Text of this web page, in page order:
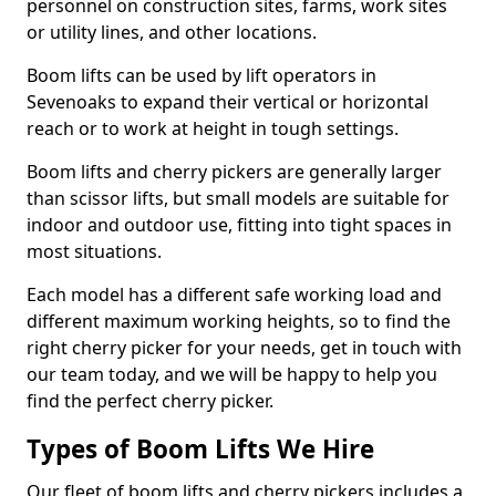
personnel on construction sites, farms, work sites
or utility lines, and other locations.
Boom lifts can be used by lift operators in
Sevenoaks to expand their vertical or horizontal
reach or to work at height in tough settings.
Boom lifts and cherry pickers are generally larger
than scissor lifts, but small models are suitable for
indoor and outdoor use, fitting into tight spaces in
most situations.
Each model has a different safe working load and
different maximum working heights, so to find the
right cherry picker for your needs, get in touch with
our team today, and we will be happy to help you
find the perfect cherry picker.
Types of Boom Lifts We Hire